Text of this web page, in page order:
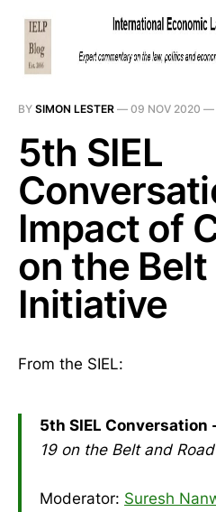
BY SIMON LESTER — 09 NOV 2020 —
5th SIEL
Impact of
on the Belt
Initiative
From the SIEL:
5th SIEL Conversation
19 on the Belt and
Moderator: Suresh